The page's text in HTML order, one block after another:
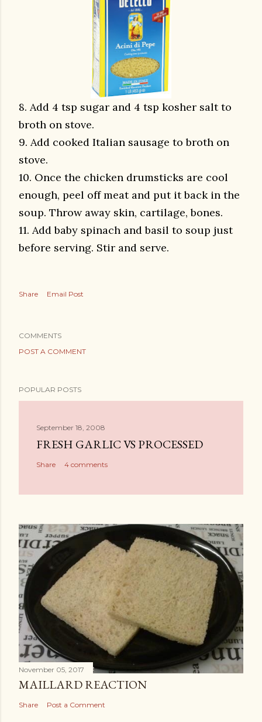
8. Add 4 tsp sugar and 4 tsp kosher salt to
broth on stove.
9. Add cooked Italian sausage to broth on
stove.
10. Once the chicken drumsticks are cool
enough, peel off meat and put it back in the
soup. Throw away skin, cartilage, bones.
11. Add baby spinach and basil to soup just
before serving. Stir and serve.
Share Email Post
COMMENTS
POST A COMMENT
POPULAR POSTS
September 18, 2008
FRESH GARLIC VS PROCESSED
Share 4 comments
November 05, 2017
MAILLARD REACTION
Share Post a Comment